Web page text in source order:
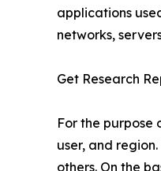
applications
networks,
Get Research
For the purpose
user, and
others. On the